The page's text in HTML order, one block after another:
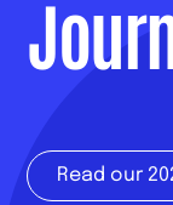
Read our